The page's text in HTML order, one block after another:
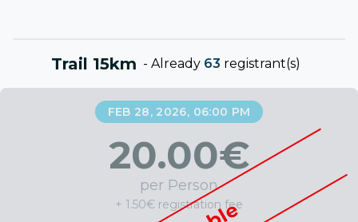
Trail 15km - Already 63 registrant(s)
FEB 28, 2026, 06:00 PM
20.00€
per Person
+ 1.50€ registration fee